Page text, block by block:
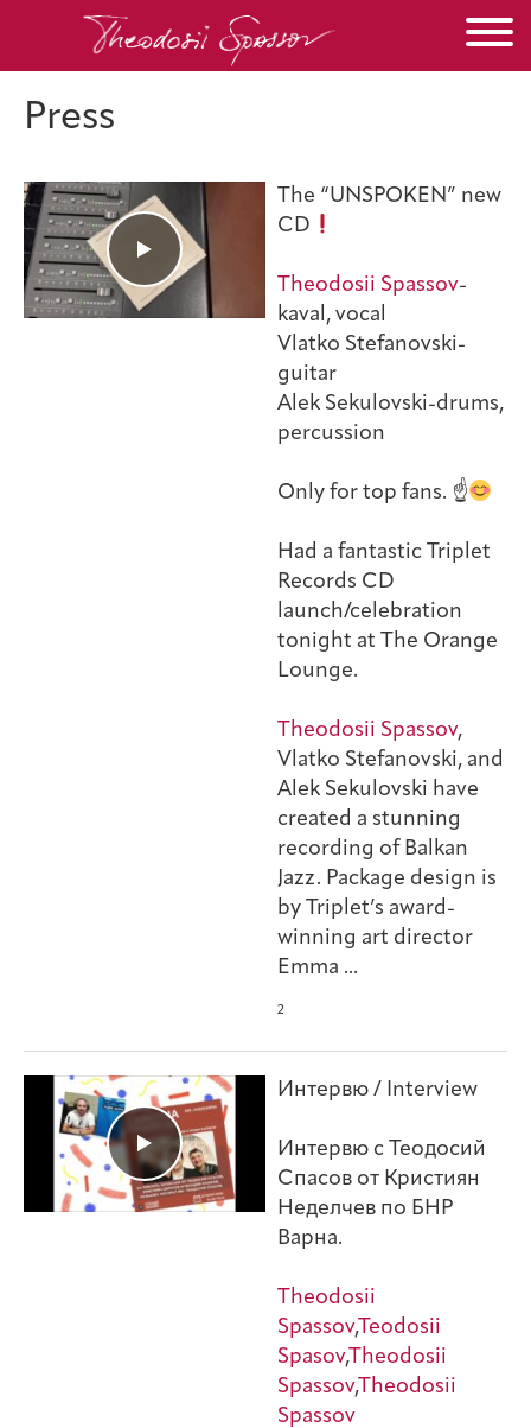
Press
The “UNSPOKEN” new
CD
Theodosii Spassov-
kaval, vocal
Vlatko Stefanovski-
guitar
Alek Sekulovski-drums,
percussion
Only for top fans. ☝️
Had a fantastic Triplet
Records CD
launch/celebration
tonight at The Orange
Lounge.
Theodosii Spassov,
Vlatko Stefanovski, and
Alek Sekulovski have
created a stunning
recording of Balkan
Jazz. Package design is
by Triplet’s award-
winning art director
Emma ...
2
Интервю / Interview
Интервю с Теодосий
Спасов от Кристиян
Неделчев по БНР
Варна.
Theodosii
Spassov,Teodosii
Spasov,Theodosii
Spassov,Theodosii
Spassov